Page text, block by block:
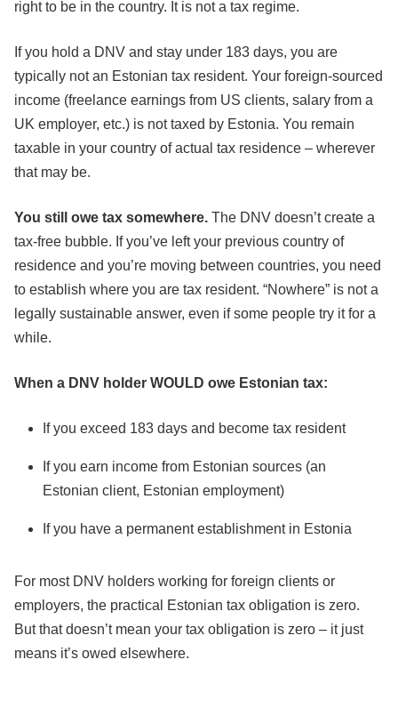
right to be in the country. It is not a tax regime.
If you hold a DNV and stay under 183 days, you are
typically not an Estonian tax resident. Your foreign-sourced
income (freelance earnings from US clients, salary from a
UK employer, etc.) is not taxed by Estonia. You remain
taxable in your country of actual tax residence – wherever
that may be.
You still owe tax somewhere. The DNV doesn’t create a
tax-free bubble. If you’ve left your previous country of
residence and you’re moving between countries, you need
to establish where you are tax resident. “Nowhere” is not a
legally sustainable answer, even if some people try it for a
while.
When a DNV holder WOULD owe Estonian tax:
If you exceed 183 days and become tax resident
If you earn income from Estonian sources (an
Estonian client, Estonian employment)
If you have a permanent establishment in Estonia
For most DNV holders working for foreign clients or
employers, the practical Estonian tax obligation is zero.
But that doesn’t mean your tax obligation is zero – it just
means it’s owed elsewhere.